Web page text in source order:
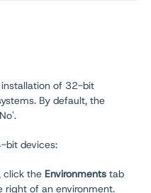
installation of 32-bit
By default, the
bit devices:
click the Environments tab
of an environment.